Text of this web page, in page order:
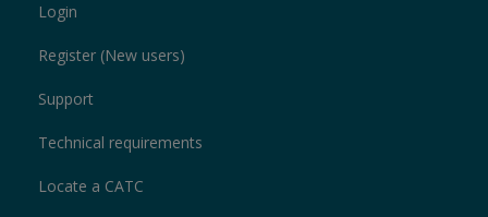
Login
Register (New users)
Support
Technical requirements
Locate a CATC